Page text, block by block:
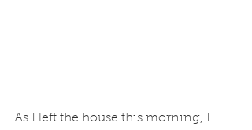
As I left the house this morning, I